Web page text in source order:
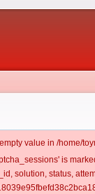
value in /home/
is
solution, status,